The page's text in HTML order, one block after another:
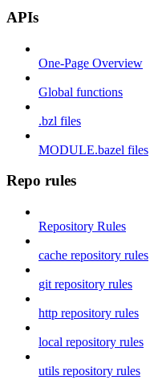
APIs
One-Page Overview
Global functions
.bzl files
MODULE.bazel files
Repo rules
Repository Rules
cache repository rules
git repository rules
http repository rules
local repository rules
utils repository rules